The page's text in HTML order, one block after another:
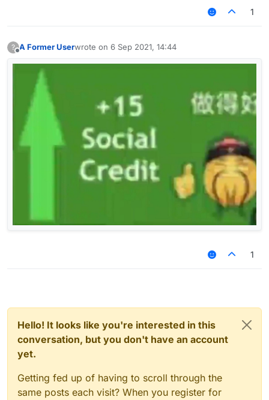
1
? A Former Userwrote on 6 Sep 2021, 14:44
last edited by
1
Hello! It looks like you're interested in this
conversation, but you don't have an account
yet.
Getting fed up of having to scroll through the
same posts each visit? When you register for